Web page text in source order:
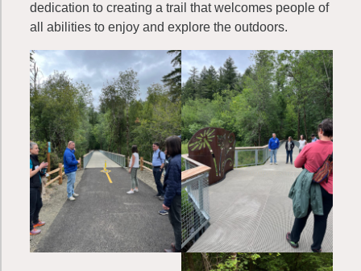
dedication to creating a trail that welcomes people of
all abilities to enjoy and explore the outdoors.